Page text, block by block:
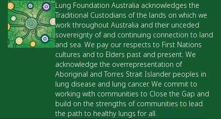
Lung Foundation Australia acknowledges the
Traditional Custodians of the lands on which we
work throughout Australia and their unceded
sovereignty of and continuing connection to land
and sea. We pay our respects to First Nations
cultures and to Elders past and present. We
acknowledge the overrepresentation of
Aboriginal and Torres Strait Islander peoples in
lung disease and lung cancer. We commit to
working with communities to Close the Gap and
build on the strengths of communities to lead
the path to healthy lungs for all.